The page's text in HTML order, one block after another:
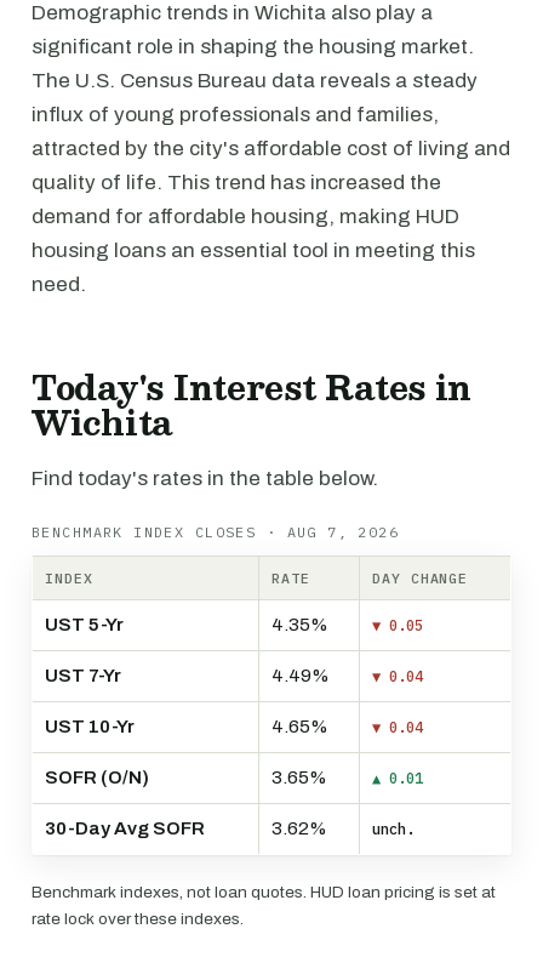
Demographic trends in Wichita also play a
significant role in shaping the housing market.
The U.S. Census Bureau data reveals a steady
influx of young professionals and families,
attracted by the city's affordable cost of living and
quality of life. This trend has increased the
demand for affordable housing, making HUD
housing loans an essential tool in meeting this
need.
Today's Interest Rates in
Wichita
Find today's rates in the table below.
BENCHMARK INDEX CLOSES · AUG 7, 2026
INDEX RATE DAY CHANGE
UST 5-Yr 4.35% ▼ 0.05
UST 7-Yr 4.49% ▼ 0.04
UST 10-Yr 4.65% ▼ 0.04
SOFR (O/N) 3.65% ▲ 0.01
30-Day Avg SOFR 3.62% unch.
Benchmark indexes, not loan quotes. HUD loan pricing is set at
rate lock over these indexes.